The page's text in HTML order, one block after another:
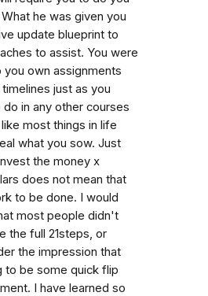
he was given you
update blueprint to
to assist. You were
own assignments
just as you
in any other courses
most things in life
what you sow. Just
the money x
does not mean that
to be done. I would
most people didn't
the full 21steps, or
the impression that
to be some quick flip
I have learned so